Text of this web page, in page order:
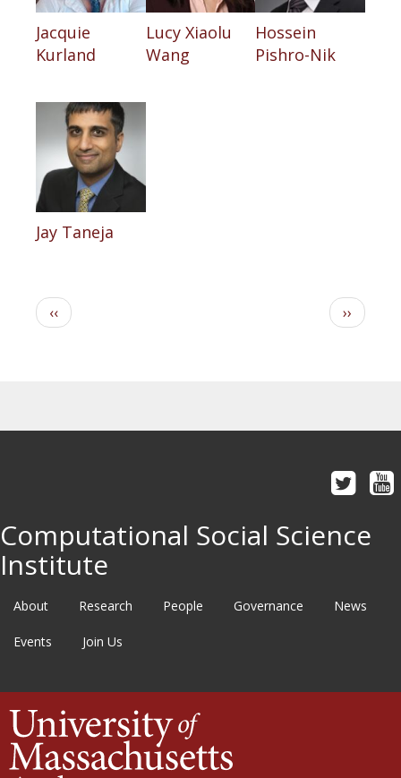
Jacquie
Kurland
Lucy Xiaolu
Wang
Hossein
Pishro-Nik
Jay Taneja
Pagination
Previous
page
‹‹
Next
page
››
Computational Social Science
Institute
About Research People Governance News
Events Join Us